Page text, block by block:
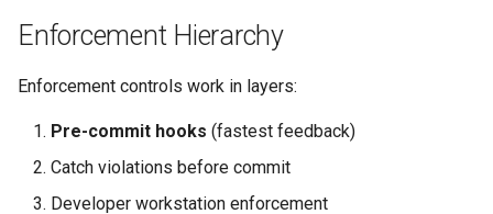
Enforcement Hierarchy
Enforcement controls work in layers:
Pre-commit hooks (fastest feedback)
Catch violations before commit
Developer workstation enforcement